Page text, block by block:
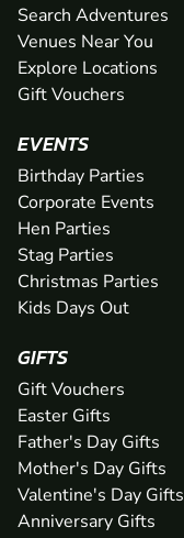
Search Adventures
Venues Near You
Explore Locations
Gift Vouchers
EVENTS
Birthday Parties
Corporate Events
Hen Parties
Stag Parties
Christmas Parties
Kids Days Out
GIFTS
Gift Vouchers
Easter Gifts
Father's Day Gifts
Mother's Day Gifts
Valentine's Day Gifts
Anniversary Gifts